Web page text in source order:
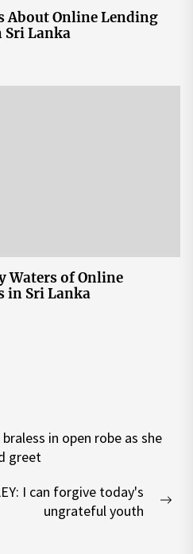
About Online Lending
Sri Lanka
Waters of Online
in Sri Lanka
in open robe as she
greet
I can forgive today's
ungrateful youth